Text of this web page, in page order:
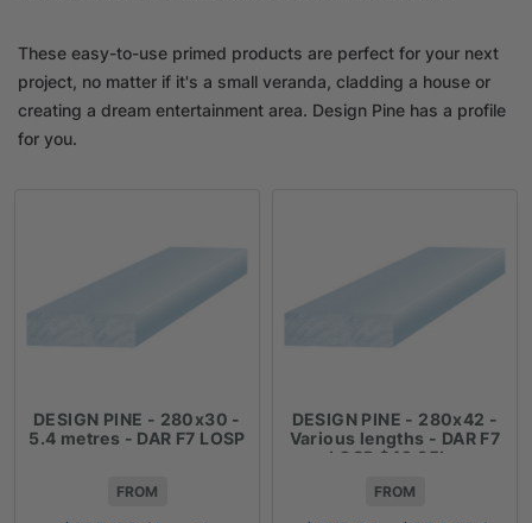
These easy-to-use primed products are perfect for your next
project, no matter if it's a small veranda, cladding a house or
creating a dream entertainment area. Design Pine has a profile
for you.
DESIGN PINE - 280x30 -
5.4 metres - DAR F7 LOSP
FROM
DESIGN PINE - 280x42 -
Various lengths - DAR F7
LOSP $42.35lm
FROM